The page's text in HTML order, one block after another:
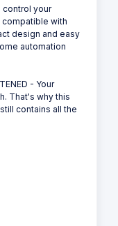
control your
with
design and easy
automation
- Your
That's why this
contains all the